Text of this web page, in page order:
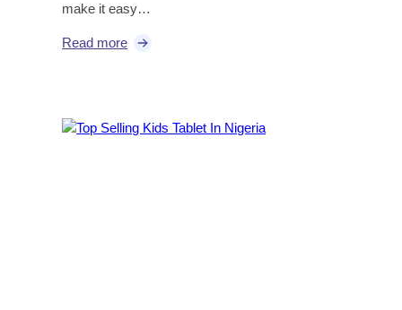
make it easy…
Read more